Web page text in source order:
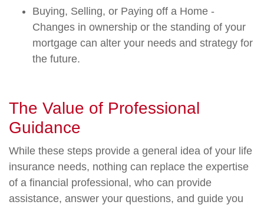
Buying, Selling, or Paying off a Home -
Changes in ownership or the standing of your
mortgage can alter your needs and strategy for
the future.
The Value of Professional
Guidance
While these steps provide a general idea of your life
insurance needs, nothing can replace the expertise
of a financial professional, who can provide
assistance, answer your questions, and guide you